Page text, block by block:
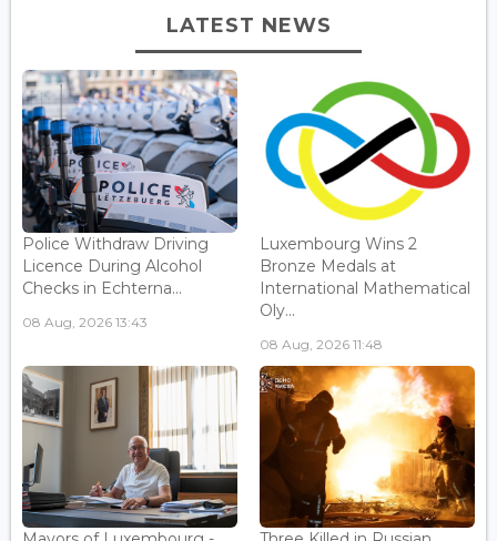
LATEST NEWS
Police Withdraw Driving
Licence During Alcohol
Checks in Echterna...
08 Aug, 2026 13:43
Luxembourg Wins 2
Bronze Medals at
International Mathematical
Oly...
08 Aug, 2026 11:48